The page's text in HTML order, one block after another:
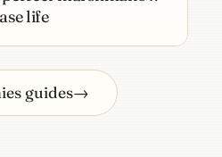
life
guides→